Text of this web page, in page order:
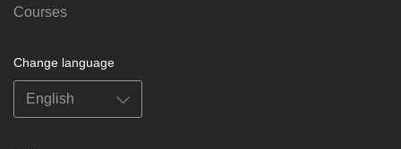
Courses
Change language